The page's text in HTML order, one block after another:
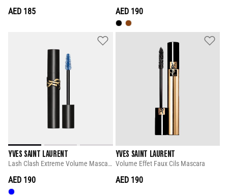
AED 185 AED 190
YVES SAINT LAURENT
Lash Clash Extreme Volume Mascara
AED 190
YVES SAINT LAURENT
Volume Effet Faux Cils Mascara
AED 190